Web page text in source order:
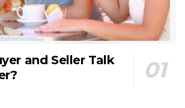
and Seller Talk